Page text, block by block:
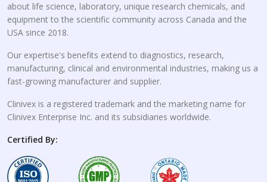
about life science, laboratory, unique research chemicals, and
equipment to the scientific community across Canada and the
USA since 2018.
Our expertise's benefits extend to diagnostics, research,
manufacturing, clinical and environmental industries, making us a
fast-growing manufacturer and supplier.
Clinivex is a registered trademark and the marketing name for
Clinivex Enterprise Inc. and its subsidiaries worldwide.
Certified By: